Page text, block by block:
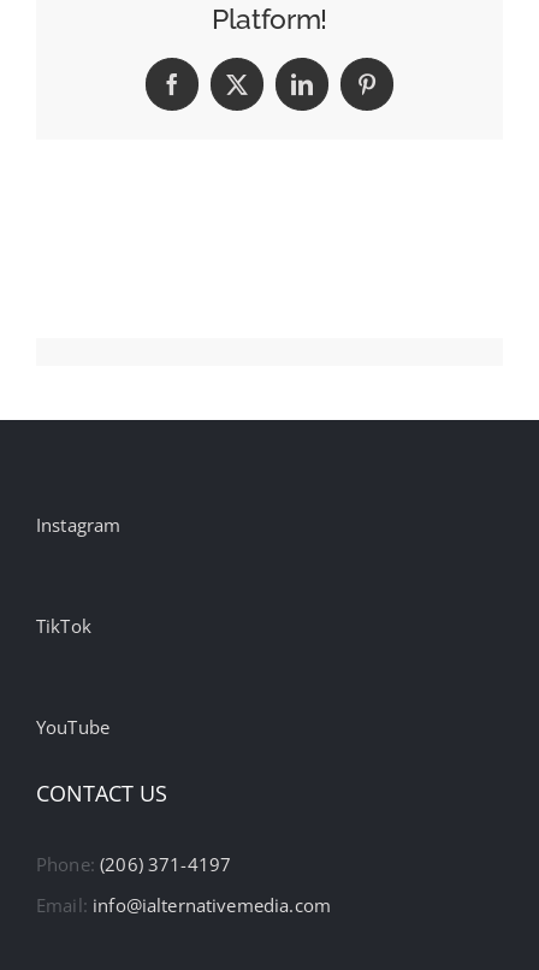
キ
ラ
Platform!
Facebook
X LinkedInPinterest
Instagram
TikTok
YouTube
CONTACT US
Phone:(206) 371-4197
Email: info@ialternativemedia.com